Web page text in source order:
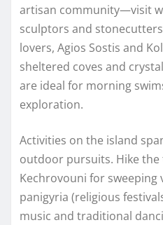
artisan community—visit
sculptors and
lovers, Agios Sostis and
sheltered coves and
are ideal for morning
exploration.
Activities on the island
outdoor pursuits. Hike
Kechrovouni for sweeping
panigyria (religious
music and traditional